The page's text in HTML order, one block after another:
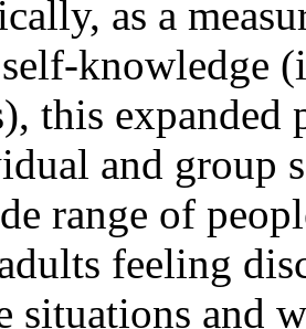
as a
knowledge
this
and group
range of
feeling
situations and